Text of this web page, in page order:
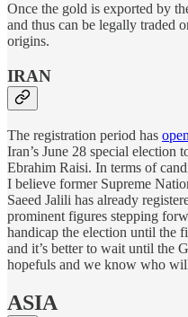
Once the gold is exported by
and thus can be legally traded
origins.
IRAN
The registration period has
Iran’s June 28 special election
Ebrahim Raisi. In terms of
I believe former Supreme
Saeed Jalili has already
prominent figures stepping
handicap the election until the
and it’s better to wait until the
hopefuls and we know who
ASIA